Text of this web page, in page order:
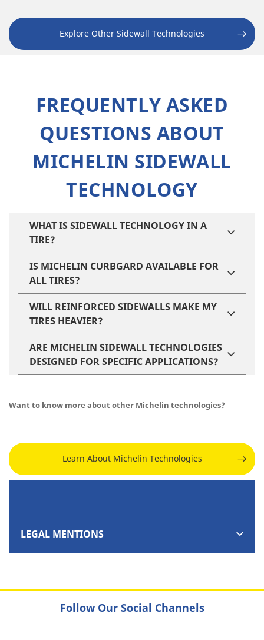
Explore Other Sidewall Technologies
FREQUENTLY ASKED
QUESTIONS ABOUT
MICHELIN SIDEWALL
TECHNOLOGY
WHAT IS SIDEWALL TECHNOLOGY IN A
TIRE?
IS MICHELIN CURBGARD AVAILABLE FOR
ALL TIRES?
WILL REINFORCED SIDEWALLS MAKE MY
TIRES HEAVIER?
ARE MICHELIN SIDEWALL TECHNOLOGIES
DESIGNED FOR SPECIFIC APPLICATIONS?
Want to know more about other Michelin technologies?
Learn About Michelin Technologies
LEGAL MENTIONS
Follow Our Social Channels